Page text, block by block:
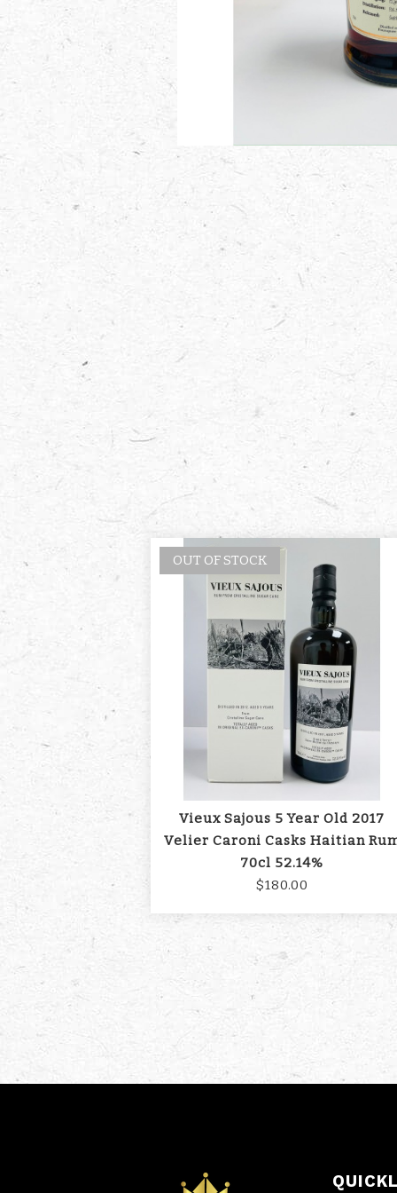
OUT OF STOCK
Vieux Sajous 5 Year Old 2017
Velier Caroni Casks Haitian
70cl 52.14%
$180.00